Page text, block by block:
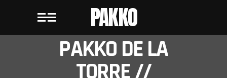
PAKKO
PAKKO DE LA
TORRE //